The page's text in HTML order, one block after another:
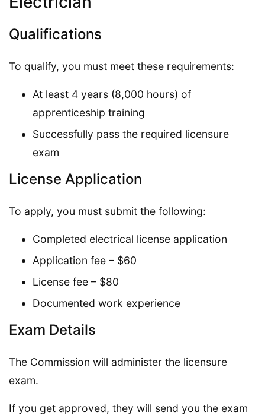
Qualifications
To qualify, you must meet these requirements:
At least 4 years (8,000 hours) of
apprenticeship training
Successfully pass the required licensure
exam
License Application
To apply, you must submit the following:
Completed electrical license application
Application fee – $60
License fee – $80
Documented work experience
Exam Details
The Commission will administer the licensure
exam.
If you get approved, they will send you the exam